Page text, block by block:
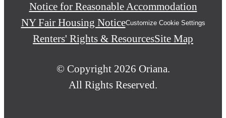
Notice for Reasonable Accommodation
NY Fair Housing NoticeCustomize Cookie Settings
Renters' Rights & ResourcesSite Map
© Copyright 2026 Oriana.
All Rights Reserved.